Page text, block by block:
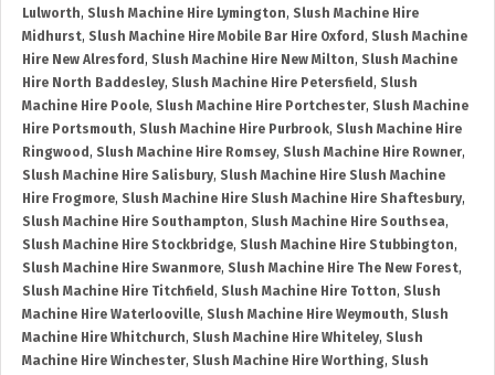
Lulworth, Slush Machine Hire Lymington, Slush Machine Hire
Midhurst, Slush Machine Hire Mobile Bar Hire Oxford , Slush Machine
Hire New Alresford , Slush Machine Hire New Milton, Slush Machine
Hire North Baddesley, Slush Machine Hire Petersfield , Slush
Machine Hire Poole, Slush Machine Hire Portchester, Slush Machine
Hire Portsmouth, Slush Machine Hire Purbrook, Slush Machine Hire
Ringwood , Slush Machine Hire Romsey, Slush Machine Hire Rowner,
Slush Machine Hire Salisbury, Slush Machine Hire Slush Machine
Hire Frogmore, Slush Machine Hire Slush Machine Hire Shaftesbury,
Slush Machine Hire Southampton, Slush Machine Hire Southsea,
Slush Machine Hire Stockbridge, Slush Machine Hire Stubbington,
Slush Machine Hire Swanmore, Slush Machine Hire The New Forest,
Slush Machine Hire Titchfield , Slush Machine Hire Totton, Slush
Machine Hire Waterlooville, Slush Machine Hire Weymouth, Slush
Machine Hire Whitchurch, Slush Machine Hire Whiteley, Slush
Machine Hire Winchester, Slush Machine Hire Worthing, Slush